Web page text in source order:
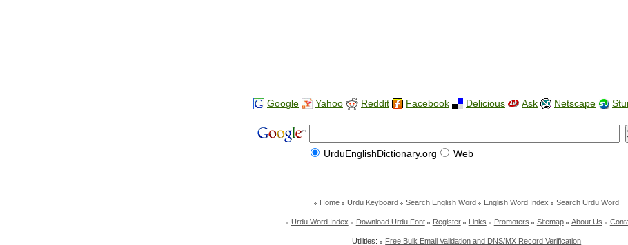
Google Yahoo Reddit Facebook Delicious Ask Netscape
UrduEnglishDictionary.org Web
Home Urdu Keyboard Search English Word English Word Index Search Urdu Word
Urdu Word Index Download Urdu Font Register Links Promoters Sitemap About Us
Utilities: Free Bulk Email Validation and DNS/MX Record Verification